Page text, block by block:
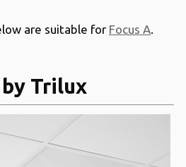
are suitable for Focus A.
by Trilux